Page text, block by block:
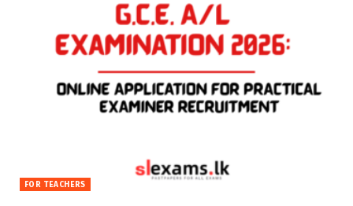
FOR TEACHERS